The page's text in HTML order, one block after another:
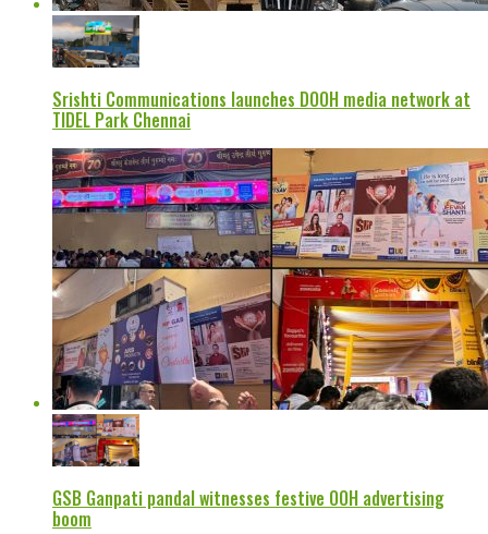
Srishti Communications launches DOOH media network at
TIDEL Park Chennai
GSB Ganpati pandal witnesses festive OOH advertising
boom